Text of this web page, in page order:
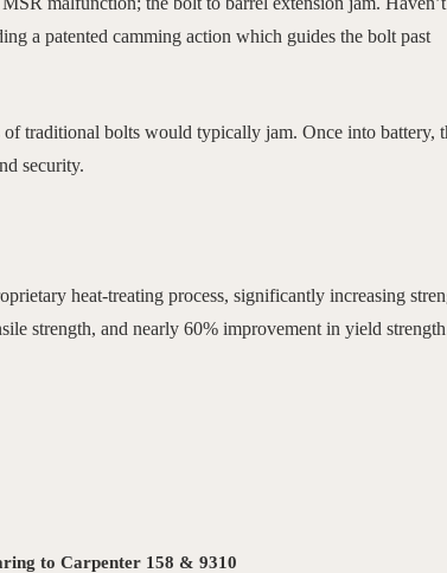
a patented camming action which guides the bolt past
of traditional bolts would typically jam. Once into battery,
security.
heat-treating process, significantly increasing
strength, and nearly 60% improvement in yield
to Carpenter 158 & 9310